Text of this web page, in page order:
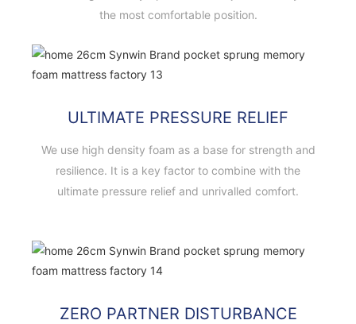
the most comfortable position.
ULTIMATE PRESSURE RELIEF
We use high density foam as a base for strength and
resilience. It is a key factor to combine with the
ultimate pressure relief and unrivalled comfort.
ZERO PARTNER DISTURBANCE